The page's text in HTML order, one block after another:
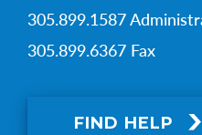
305.899.1587
305.899.6367 Fax
FIND HELP